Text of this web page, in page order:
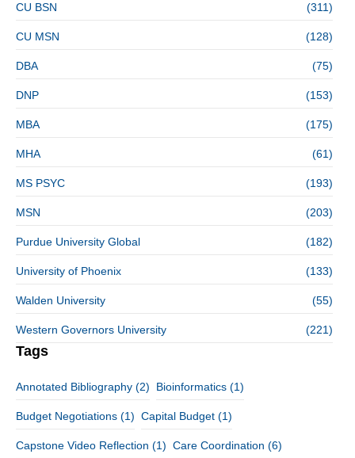
CU BSN (311)
CU MSN (128)
DBA (75)
DNP (153)
MBA (175)
MHA (61)
MS PSYC (193)
MSN (203)
Purdue University Global (182)
University of Phoenix (133)
Walden University (55)
Western Governors University (221)
Tags
Annotated Bibliography (2) Bioinformatics (1)
Budget Negotiations (1) Capital Budget (1)
Capstone Video Reflection (1) Care Coordination (6)